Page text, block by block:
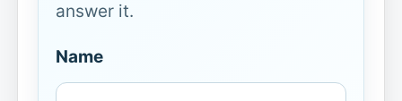
answer it.
Name